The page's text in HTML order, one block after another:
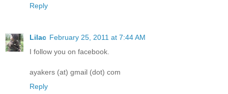
Reply
Lilac February 25, 2011 at 7:44 AM
I follow you on facebook.
ayakers (at) gmail (dot) com
Reply